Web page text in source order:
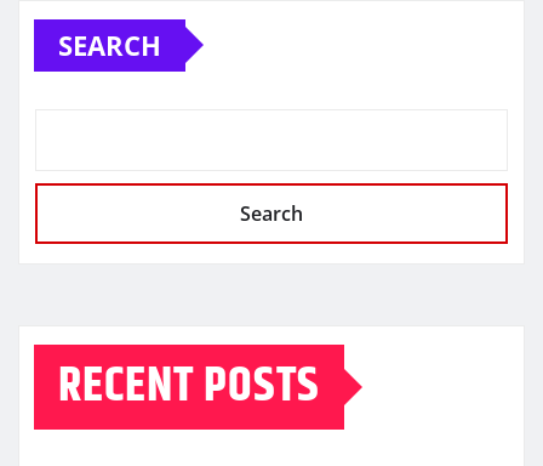
SEARCH
Search
RECENT POSTS